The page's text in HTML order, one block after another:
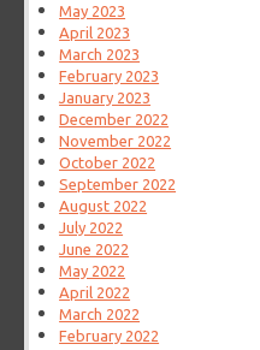
May 2023
April 2023
March 2023
February 2023
January 2023
December 2022
November 2022
October 2022
September 2022
August 2022
July 2022
June 2022
May 2022
April 2022
March 2022
February 2022